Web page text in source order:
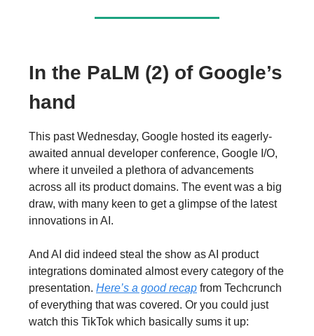
In the PaLM (2) of Google’s
hand
This past Wednesday, Google hosted its eagerly-
awaited annual developer conference, Google I/O,
where it unveiled a plethora of advancements
across all its product domains. The event was a big
draw, with many keen to get a glimpse of the latest
innovations in AI.
And AI did indeed steal the show as AI product
integrations dominated almost every category of the
presentation. Here’s a good recap from Techcrunch
of everything that was covered. Or you could just
watch this TikTok which basically sums it up: